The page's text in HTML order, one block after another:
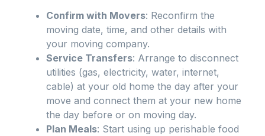
Confirm with Movers: Reconfirm the
moving date, time, and other details with
your moving company.
Service Transfers: Arrange to disconnect
utilities (gas, electricity, water, internet,
cable) at your old home the day after your
move and connect them at your new home
the day before or on moving day.
Plan Meals: Start using up perishable food